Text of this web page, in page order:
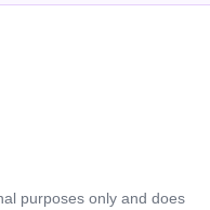
purposes only and does